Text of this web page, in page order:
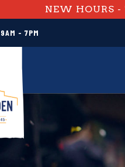
NEW HOURS
- 7PM